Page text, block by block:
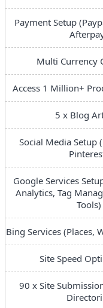
Payment Setup
Multi Currency
Access 1 Million+
5 x Blog
Social Media Setup
Google Services
Analytics, Tag
Tools)
Bing Services (Places,
Site Speed
90 x Site